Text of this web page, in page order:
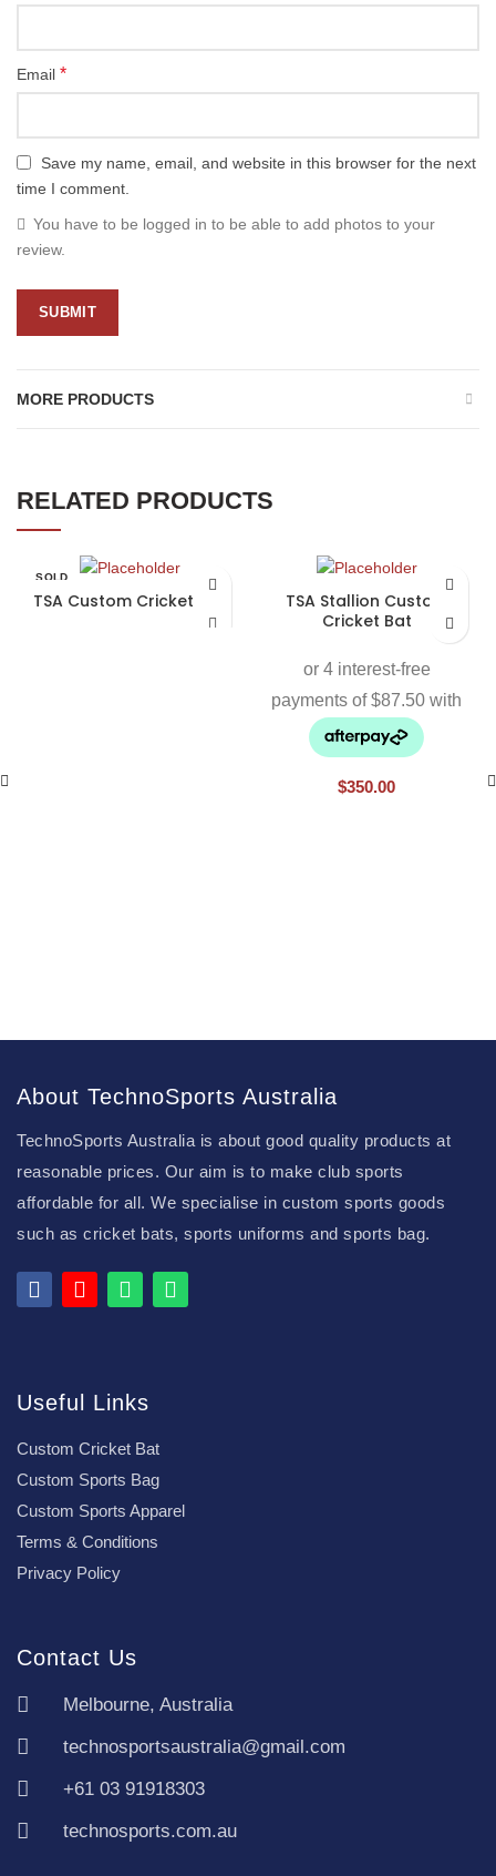
Email *
Save my name, email, and website in this browser for the next
time I comment.
You have to be logged in to be able to add photos to your
review.
MORE PRODUCTS
RELATED PRODUCTS
SOLD
TSA Custom Cricket Bat
TSA Stallion Custom
Cricket Bat
$350.00
About TechnoSports Australia
TechnoSports Australia is about good quality products at
reasonable prices. Our aim is to make club sports
affordable for all. We specialise in custom sports goods
such as cricket bats, sports uniforms and sports bag.
Useful Links
Custom Cricket Bat
Custom Sports Bag
Custom Sports Apparel
Terms & Conditions
Privacy Policy
Contact Us
Melbourne, Australia
technosportsaustralia@gmail.com
+61 03 91918303
technosports.com.au